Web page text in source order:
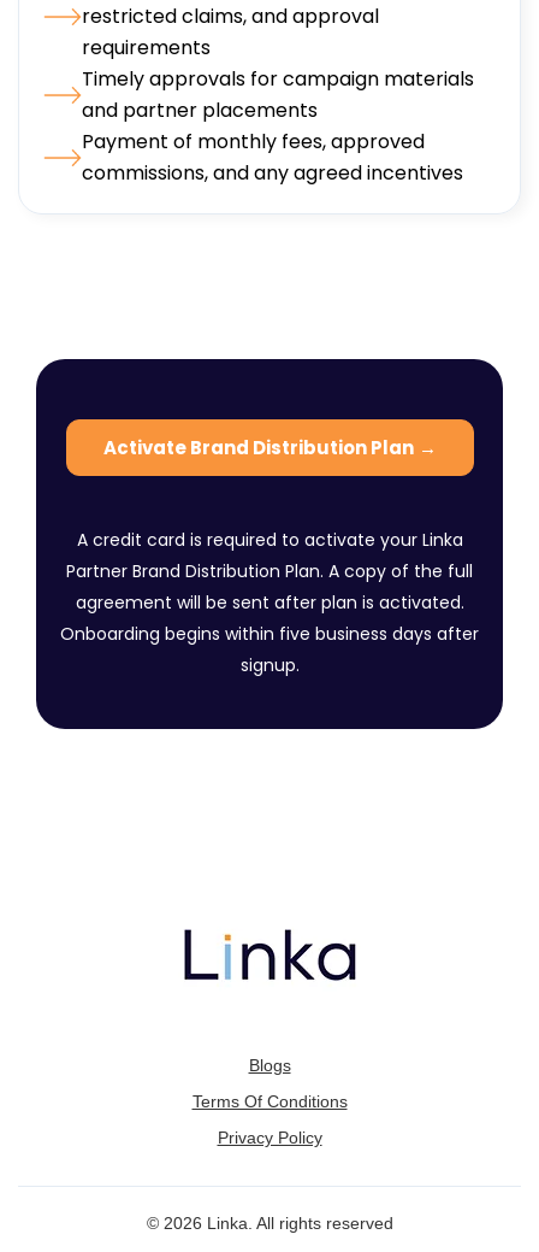
restricted claims, and approval
requirements
Timely approvals for campaign materials
and partner placements
Payment of monthly fees, approved
commissions, and any agreed incentives
Activate Brand Distribution Plan→
A credit card is required to activate your Linka
Partner Brand Distribution Plan. A copy of the full
agreement will be sent after plan is activated.
Onboarding begins within five business days after
signup.
Blogs
Terms Of Conditions
Privacy Policy
© 2026 Linka. All rights reserved